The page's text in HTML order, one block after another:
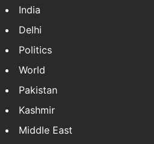
India
Delhi
Politics
World
Pakistan
Kashmir
Middle East